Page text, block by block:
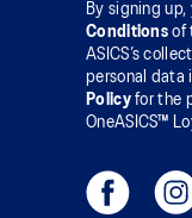
By signing
Conditions of
ASICS’s
personal data
Policyfor the
OneASICS™